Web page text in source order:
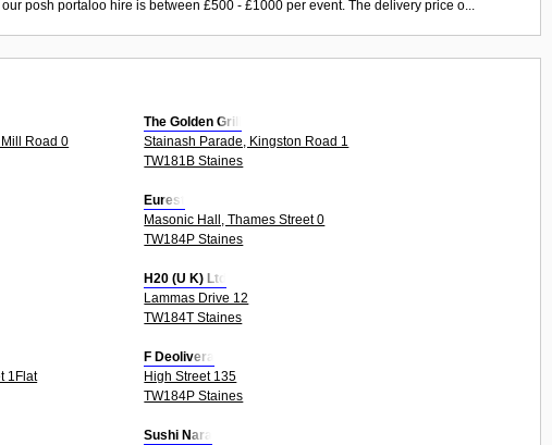
posh portaloo hire is between £500 - £1000 per event. The delivery price o...
Road 0
The Golden Grill
Stainash Parade, Kingston Road 1
TW181B Staines
Eurest
Masonic Hall, Thames Street 0
TW184P Staines
H20 (U K) Ltd
Lammas Drive 12
TW184T Staines
1Flat
F Deolivera
High Street 135
TW184P Staines
Sushi Nara